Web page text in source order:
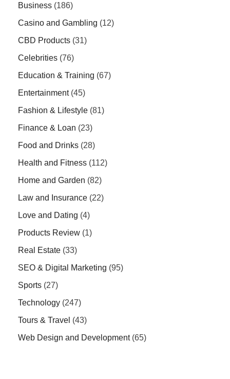
Business (186)
Casino and Gambling (12)
CBD Products (31)
Celebrities (76)
Education & Training (67)
Entertainment(45)
Fashion & Lifestyle (81)
Finance & Loan (23)
Food and Drinks (28)
Health and Fitness (112)
Home and Garden (82)
Law and Insurance (22)
Love and Dating (4)
Products Review (1)
Real Estate (33)
SEO & Digital Marketing (95)
Sports (27)
Technology (247)
Tours & Travel (43)
Web Design and Development(65)